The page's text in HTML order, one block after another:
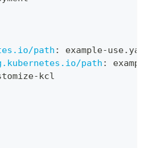
path : example-
path :
- kcl